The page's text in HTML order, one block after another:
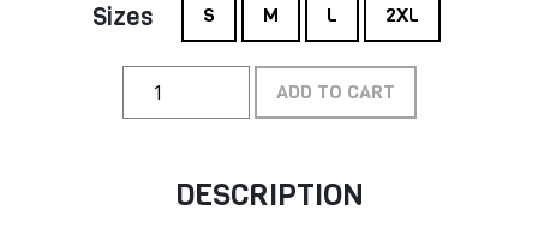
Sizes S M L 2XL
ADD TO CART
DESCRIPTION